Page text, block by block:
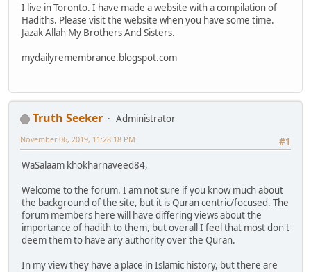
I live in Toronto. I have made a website with a compilation of
Hadiths. Please visit the website when you have some time.
Jazak Allah My Brothers And Sisters.
mydailyremembrance.blogspot.com
Truth Seeker
Administrator
#1
November 06, 2019, 11:28:18 PM
WaSalaam khokharnaveed84,
Welcome to the forum. I am not sure if you know much about
the background of the site, but it is Quran centric/focused. The
forum members here will have differing views about the
importance of hadith to them, but overall I feel that most don't
deem them to have any authority over the Quran.
In my view they have a place in Islamic history, but there are